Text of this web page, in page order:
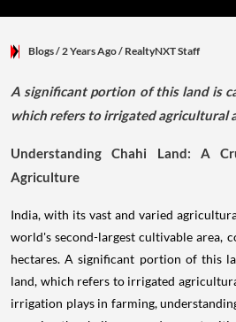
Blogs/ 2 Years Ago/ RealtyNXT Staff
A significant portion of this land is
which refers to irrigated agricultural
Understanding Chahi Land: A
Agriculture
India, with its vast and varied
world's second-largest cultivable area,
hectares. A significant portion of this
land, which refers to irrigated
irrigation plays in farming,